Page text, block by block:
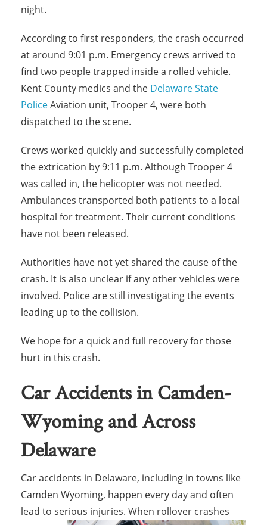
night.
According to first responders, the crash occurred
at around 9:01 p.m. Emergency crews arrived to
find two people trapped inside a rolled vehicle.
Kent County medics and the Delaware State
PoliceAviation unit, Trooper 4, were both
dispatched to the scene.
Crews worked quickly and successfully completed
the extrication by 9:11 p.m. Although Trooper 4
was called in, the helicopter was not needed.
Ambulances transported both patients to a local
hospital for treatment. Their current conditions
have not been released.
Authorities have not yet shared the cause of the
crash. It is also unclear if any other vehicles were
involved. Police are still investigating the events
leading up to the collision.
We hope for a quick and full recovery for those
hurt in this crash.
Car Accidents in Camden-
Wyoming and Across
Delaware
Car accidents in Delaware, including in towns like
Camden Wyoming, happen every day and often
lead to serious injuries. When rollover crashes